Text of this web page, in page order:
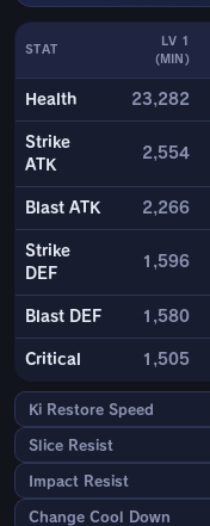
STAT
LV 1
(MIN)
Health 23,282
Strike
ATK
2,554
Blast ATK 2,266
Strike
DEF
1,596
Blast DEF 1,580
Critical 1,505
Ki Restore Speed
Slice Resist
Impact Resist
Change Cool Down